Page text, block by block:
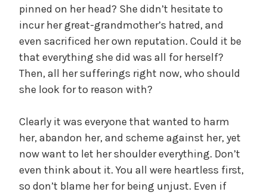
pinned on her head? She didn’t hesitate to
incur her great-grandmother’s hatred, and
even sacrificed her own reputation. Could it be
that everything she did was all for herself?
Then, all her sufferings right now, who should
she look for to reason with?
Clearly it was everyone that wanted to harm
her, abandon her, and scheme against her, yet
now want to let her shoulder everything. Don’t
even think about it. You all were heartless first,
so don’t blame her for being unjust. Even if